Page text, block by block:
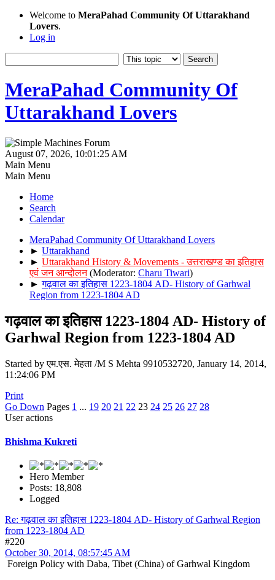
Welcome to MeraPahad Community Of Uttarakhand
Lovers.
Log in
MeraPahad Community Of
Uttarakhand Lovers
August 07, 2026, 10:01:25 AM
Main Menu
Main Menu
Home
Search
Calendar
MeraPahad Community Of Uttarakhand Lovers
► Uttarakhand
► Uttarakhand History & Movements - उत्तराखण्ड का इतिहास
एवं जन आन्दोलन (Moderator: Charu Tiwari)
►गढ़वाल का इतिहास 1223-1804 AD- History of Garhwal
Region from 1223-1804 AD
गढ़वाल का इतिहास 1223-1804 AD- History of
Garhwal Region from 1223-1804 AD
Started by एम.एस. मेहता /M S Mehta 9910532720, January 14, 2014,
11:24:06 PM
Print
Go Down Pages 1 ... 19 20 21 22 23 24 25 26 27 28
User actions
Bhishma Kukreti
Hero Member
Posts: 18,808
Logged
Re: गढ़वाल का इतिहास 1223-1804 AD- History of Garhwal Region
from 1223-1804 AD
#220
October 30, 2014, 08:57:45 AM
Foreign Policy with Daba, Tibet (China) of Garhwal Kingdom